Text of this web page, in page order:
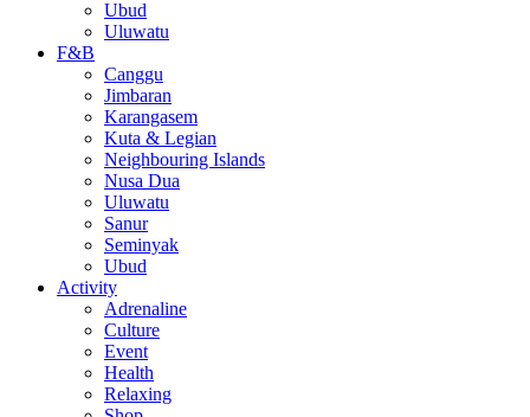
Ubud
Uluwatu
F&B
Canggu
Jimbaran
Karangasem
Kuta & Legian
Neighbouring Islands
Nusa Dua
Uluwatu
Sanur
Seminyak
Ubud
Activity
Adrenaline
Culture
Event
Health
Relaxing